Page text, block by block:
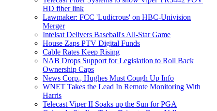
HD fiber link
Lawmaker: FCC 'Ludicrous' on HBC-Univision
Merger
Intelsat Delivers Baseball's All-Star Game
House Zaps PTV Digital Funds
Cable Rates Keep Rising
NAB Drops Support for Legislation to Roll Back
Ownership Caps
News Corp., Hughes Must Cough Up Info
WNET Takes the Lead In Remote Monitoring With
Harris
Telecast Viper II Soaks up the Sun for PGA